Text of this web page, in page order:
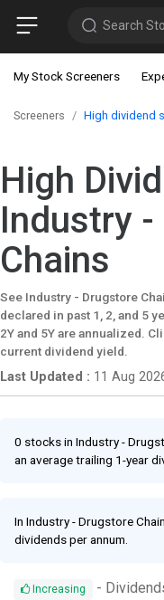
Search
My Stock Screeners
Screeners High dividend
High
Industry
Chains
See Industry - Drugstore
declared in past 1, 2, and 5
2Y and 5Y are annualized.
current dividend yield.
Last Updated : 11 Aug
0 stocks in Industry -
an average trailing 1-year
In Industry - Drugstore
dividends per annum.
Increasing
-